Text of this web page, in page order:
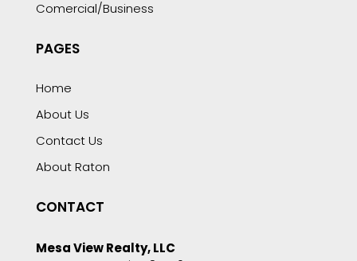
Comercial/Business
PAGES
Home
About Us
Contact Us
About Raton
CONTACT
Mesa View Realty, LLC